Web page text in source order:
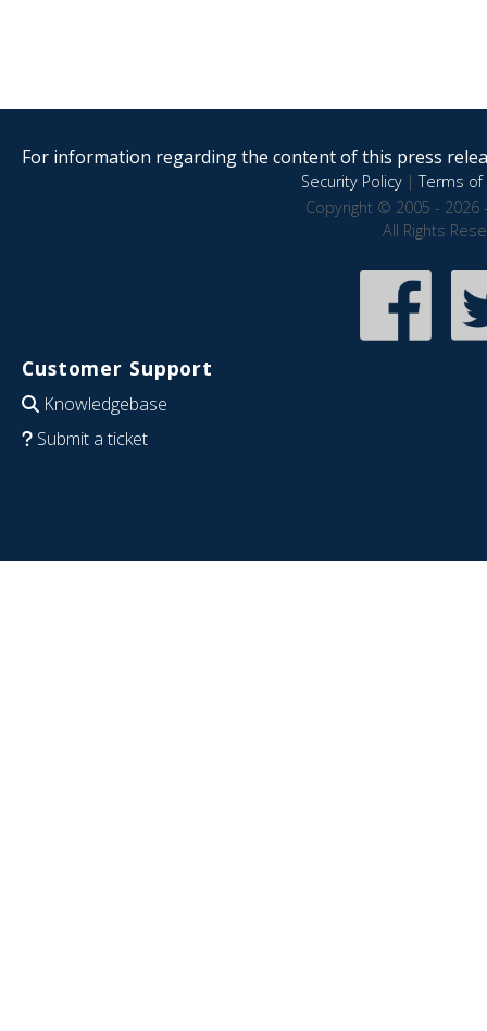
For information regarding the content of this press
Security Policy|Terms of
Copyright © 2005 - 2026
All Rights
Customer Support
Knowledgebase
Submit a ticket